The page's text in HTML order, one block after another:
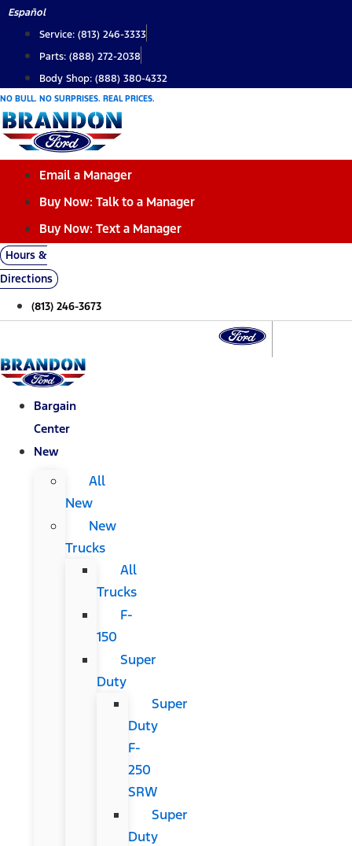
Skip
content
Español
Service: (813) 246-3333
Parts: (888) 272-2038
Body Shop: (888) 380-4332
NO BULL. NO SURPRISES. REAL PRICES.
Email a Manager
Buy Now: Talk to a Manager
Buy Now: Text a Manager
Hours &
Directions
(813) 246-3673
Bargain
Center
New
All
New
New
Trucks
All
Trucks
F-
150
Super
Duty
Super
Duty
F-
250
SRW
Super
Duty